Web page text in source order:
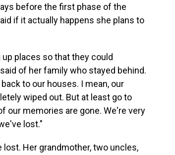
before the first phase of the
if it actually happens she plans to
places so that they could
of her family who stayed behind.
to our houses. I mean, our
wiped out. But at least go to
our memories are gone. We're very
lost."
Her grandmother, two uncles,